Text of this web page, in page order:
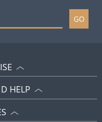
GO
HELP